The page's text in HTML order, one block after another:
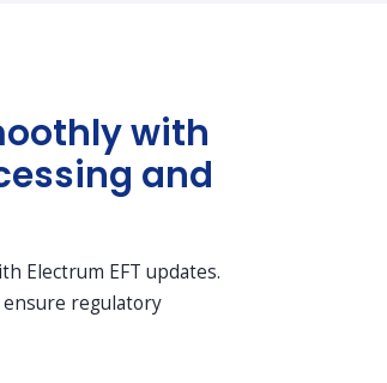
with
and
Electrum EFT updates.
ensure regulatory